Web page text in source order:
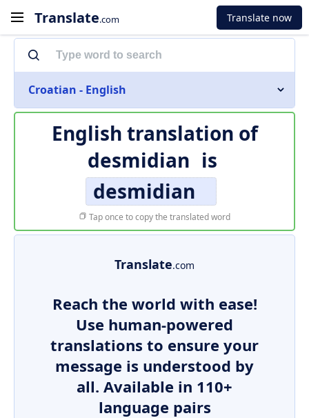
Translate.com Translate now
Croatian - English
English translation of
desmidian is
desmidian
Tap once to copy the translated word
Translate.com
Reach the world with ease!
Use human-powered
translations to ensure your
message is understood by
all. Available in 110+
language pairs